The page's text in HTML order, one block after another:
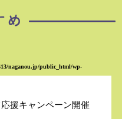
naganou.jp/public_html/wp-
援キャンペーン開催